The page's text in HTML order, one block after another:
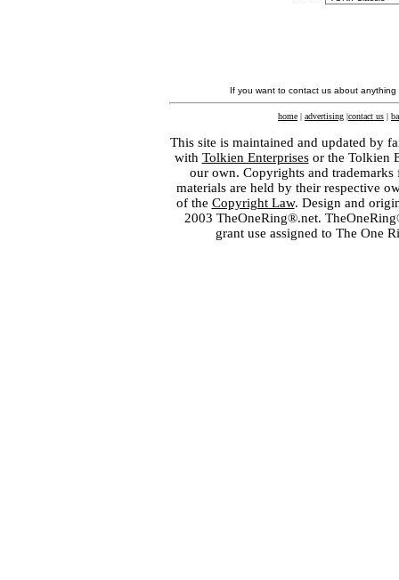
If you want to contact us about
home | advertising |contact us |
This site is maintained and updated by
with Tolkien Enterprisesor the Tolkien
our own. Copyrights and
materials are held by their respective
of the Copyright Law. Design and
2003 TheOneRing®.net.
grant use assigned to The One